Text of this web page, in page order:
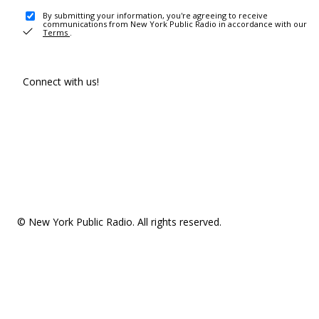
By submitting your information, you're agreeing to receive
communications from New York Public Radio in accordance with our
Terms .
Connect with us!
© New York Public Radio. All rights reserved.